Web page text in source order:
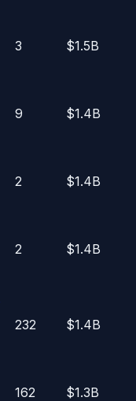
3 $1.5B
9 $1.4B
2 $1.4B
2 $1.4B
232 $1.4B
162 $1.3B